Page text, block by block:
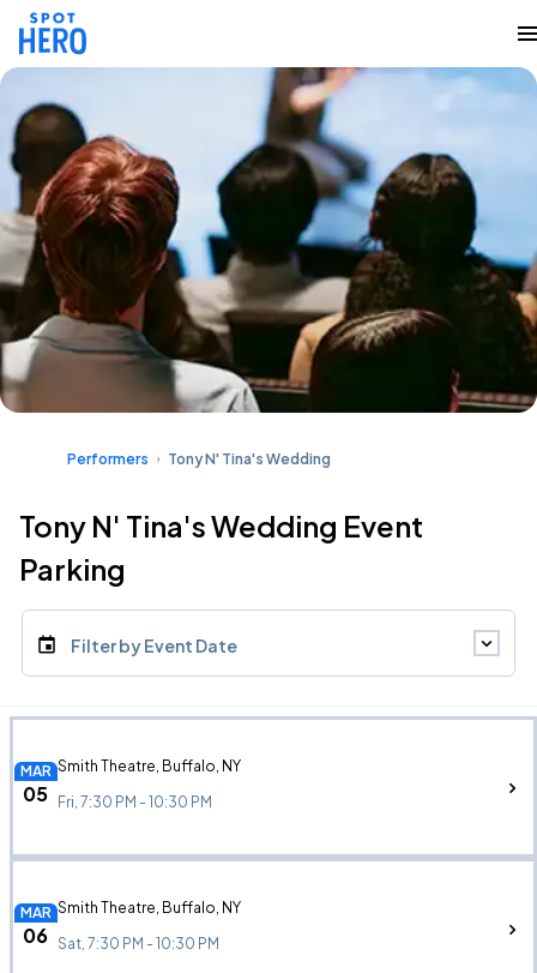
Performers Tony N' Tina's Wedding
Tony N' Tina's Wedding Event
Parking
Filter by Event Date
MAR
05
Smith Theatre, Buffalo, NY
Fri, 7:30 PM - 10:30 PM
MAR
06
Smith Theatre, Buffalo, NY
Sat, 7:30 PM - 10:30 PM